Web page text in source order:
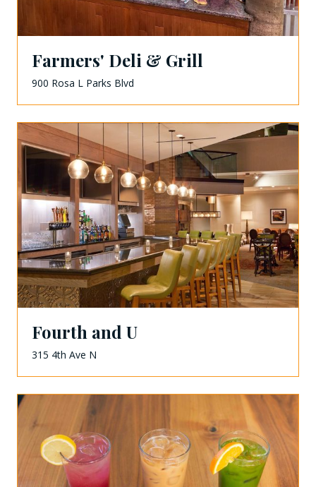
Farmers' Deli & Grill
900 Rosa L Parks Blvd
Fourth and U
315 4th Ave N